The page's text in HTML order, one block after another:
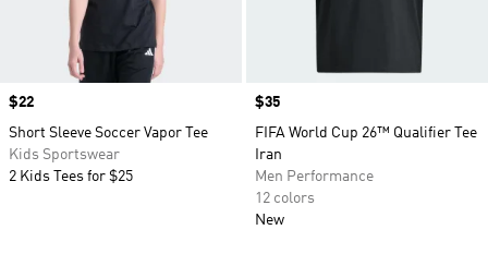
Price
$22
Short Sleeve Soccer Vapor Tee
Kids Sportswear
2 Kids Tees for $25
Price
$35
FIFA World Cup 26™ Qualifier Tee
Iran
Men Performance
12 colors
New